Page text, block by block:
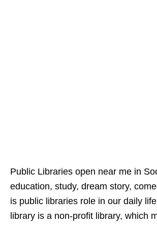
Public Libraries open near me in
education, study, dream story,
is public libraries role in our daily
library is a non-profit library, which